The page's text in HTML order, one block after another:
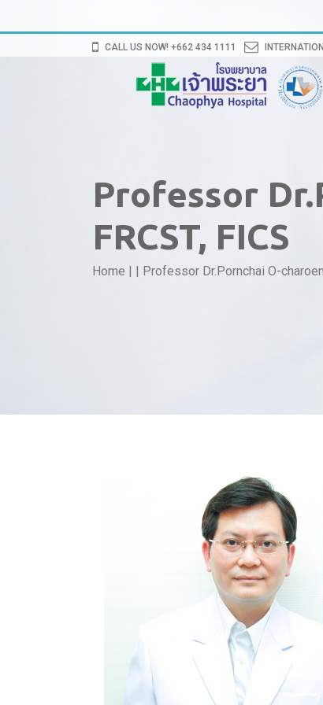
CALL US NOW! +662 434 1111
Professor
FRCST, FICS
Home | | Professor Dr.Pornchai O-